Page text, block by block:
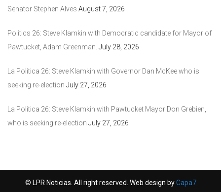
Senator Stephen Alves August 7, 2026
Politics 26: Steve Klamkin with Democratic candidate for Mayor of
Pawtucket, Adam Greenman. July 28, 2026
La Politica 26: Steve Klamkin with Governor Dan McKee who is
seeking re-election July 27, 2026
La Politica 26: Steve Klamkin with Pawtucket Mayor Don Grebien,
who is seeking re-election July 27, 2026
© LPR Noticias. All right reserved. Web design byCapa7